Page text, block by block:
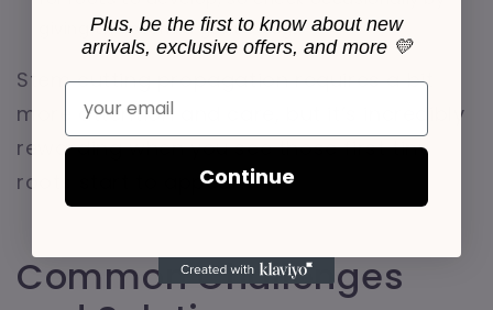
giving the stem a gentle tug.
Stem cutting propagation requires a bit
more attention and care, but it’s incredibly
rewarding when you see those first tiny
roots start to appear.
Common Challenges
Plus, be the first to know about new
arrivals, exclusive offers, and more 💛
Email
Continue